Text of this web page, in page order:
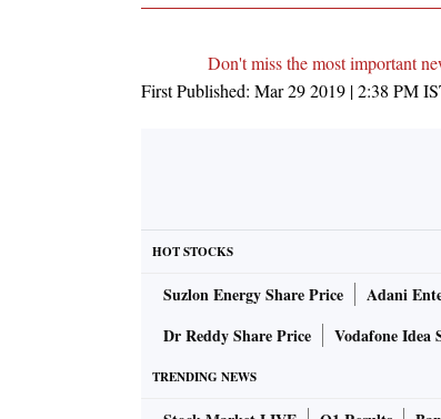
Don't miss the most important
First Published: Mar 29 2019 | 2:38 PM
HOT STOCKS
Suzlon Energy Share Price Adani
Dr Reddy Share Price
Vodafone Idea
TRENDING NEWS